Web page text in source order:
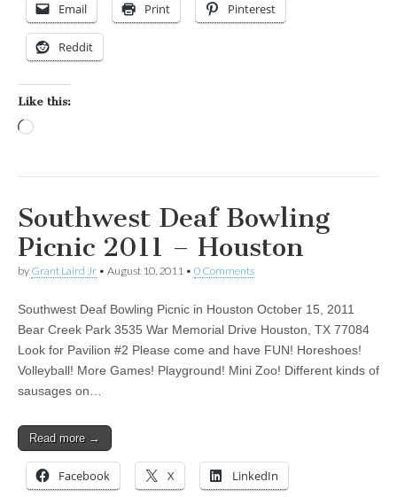
Email Print Pinterest
Reddit
Like this:
Southwest Deaf Bowling
Picnic 2011 – Houston
by Grant Laird Jr • August 10, 2011 • 0 Comments
Southwest Deaf Bowling Picnic in Houston October 15, 2011
Bear Creek Park 3535 War Memorial Drive Houston, TX 77084
Look for Pavilion #2 Please come and have FUN! Horeshoes!
Volleyball! More Games! Playground! Mini Zoo! Different kinds of
sausages on…
Read more →
Facebook X LinkedIn